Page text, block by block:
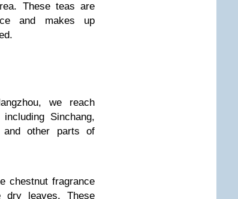
These teas are
and makes up
we reach
Sinchang,
and other parts of
chestnut fragrance
dry leaves. These